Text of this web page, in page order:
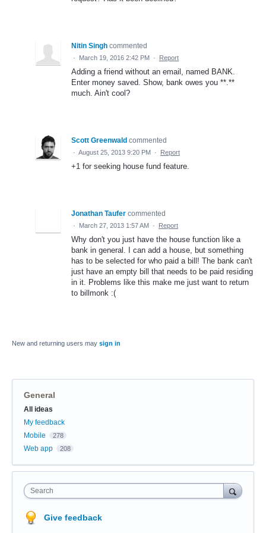
Nitin Singh commented
· March 19, 2016 2:42 PM · Report
Adding a friend without an email, named BANK.
Enter money saved. Show, bank owes you **.**
much. Ain't cool?
Scott Greenwald commented
· August 25, 2013 9:20 PM · Report
+1 for seeking house fund feature.
Jonathan Taufer commented
· March 27, 2013 1:57 AM · Report
Why don't you just have the house function like a
bank in general. I can add a house, but something
has to be selected for who paid a bill! The bank can't
just have an empty bill that needs to be paid residing
in it. Problems like this make me just want to return
to billmonk :(
New and returning users may sign in
General
Categories
All ideas
My feedback
Mobile
278
Web app 208
Search
Give feedback